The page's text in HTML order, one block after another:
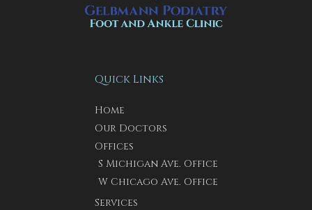
Quick Links
Home
Our Doctors
Offices
S Michigan Ave. Office
W Chicago Ave. Office
Services